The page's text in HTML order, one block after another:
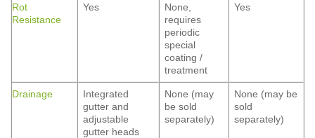
Rot
Resistance
Yes
None,
requires
periodic
special
coating /
treatment
Yes
Drainage
Integrated
gutter and
adjustable
gutter heads
None (may
be sold
separately)
None (may be
sold
separately)